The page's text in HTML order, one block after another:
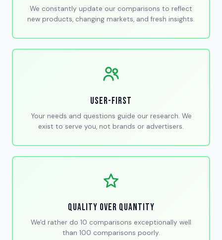
We constantly update our comparisons to reflect
new products, changing markets, and fresh insights.
User-First
Your needs and questions guide our research. We
exist to serve you, not brands or advertisers.
Quality Over Quantity
We'd rather do 10 comparisons exceptionally well
than 100 comparisons poorly.